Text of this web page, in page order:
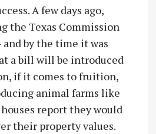
A few days ago,
the Texas Commission
by the time it was
a bill will be introduced
if it comes to fruition,
animal farms like
report they would
their property values.